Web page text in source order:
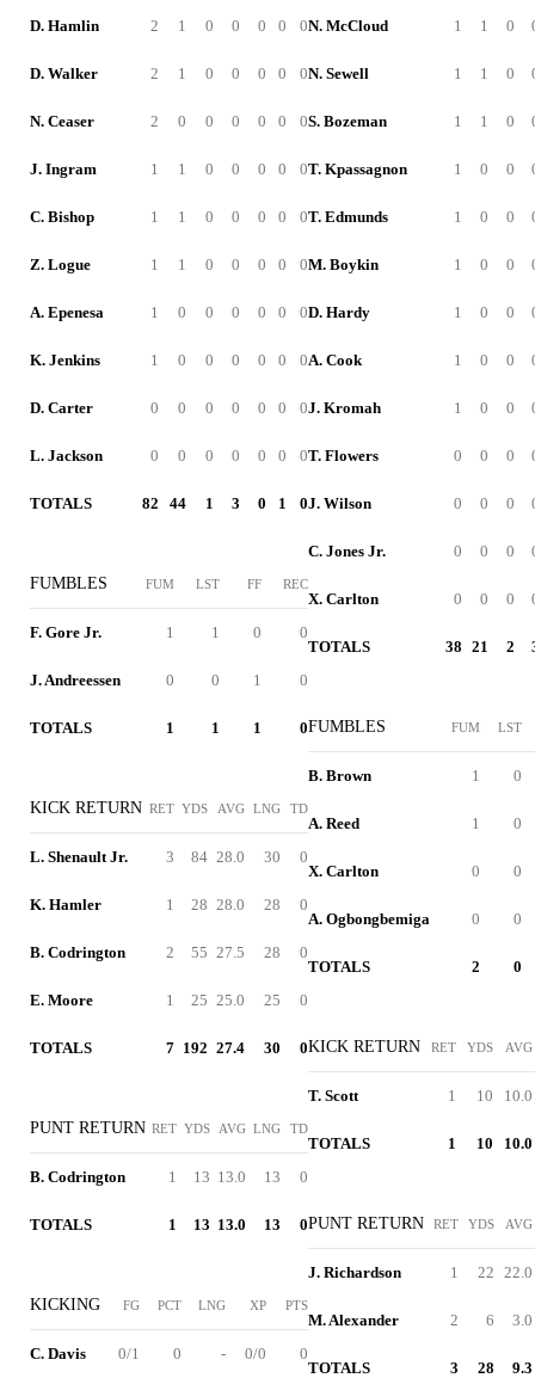
D. Hamlin 2 1 0 0 0 0 0
D. Walker 2 1 0 0 0 0 0
N. Ceaser 2 0 0 0 0 0 0
J. Ingram 1 1 0 0 0 0 0
C. Bishop 1 1 0 0 0 0 0
Z. Logue 1 1 0 0 0 0 0
A. Epenesa 1 0 0 0 0 0 0
K. Jenkins 1 0 0 0 0 0 0
D. Carter 0 0 0 0 0 0 0
L. Jackson 0 0 0 0 0 0 0
TOTALS 82 44 1 3 0 1 0
FUMBLES FUM LST FF REC
F. Gore Jr. 1 1 0 0
J. Andreessen 0 0 1 0
TOTALS 1 1 1 0
KICK RETURN RET YDS AVG LNG TD
L. Shenault Jr. 3 84 28.0 30 0
K. Hamler 1 28 28.0 28 0
B. Codrington 2 55 27.5 28 0
E. Moore 1 25 25.0 25 0
TOTALS 7 192 27.4 30 0
PUNT RETURN RET YDS AVG LNG TD
B. Codrington 1 13 13.0 13 0
TOTALS 1 13 13.0 13 0
KICKING FG PCT LNG XP PTS
C. Davis 0/1 0 - 0/0 0
N. McCloud 1 1 0
N. Sewell 1 1 0
S. Bozeman 1 1 0
T. Kpassagnon 1 0 0
T. Edmunds 1 0 0
M. Boykin 1 0 0
D. Hardy 1 0 0
A. Cook 1 0 0
J. Kromah 1 0 0
T. Flowers 0 0 0
J. Wilson 0 0 0
C. Jones Jr. 0 0 0
X. Carlton 0 0 0
TOTALS 38 21 2
FUMBLES FUM LST
B. Brown 1 0
A. Reed 1 0
X. Carlton 0 0
A. Ogbongbemiga 0 0
TOTALS 2 0
KICK RETURN RET YDS AVG
T. Scott 1 10 10.0
TOTALS 1 10 10.0
PUNT RETURN RET YDS AVG
J. Richardson 1 22 22.0
M. Alexander 2 6 3.0
TOTALS 3 28 9.3